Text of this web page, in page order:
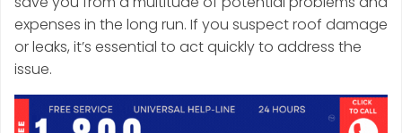
expenses in the long run. If you suspect roof damage
or leaks, it’s essential to act quickly to address the
issue.